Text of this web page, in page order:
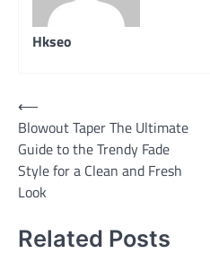
Hkseo
Post
navigation
⟵
Blowout Taper The Ultimate
Guide to the Trendy Fade
Style for a Clean and Fresh
Look
Related Posts